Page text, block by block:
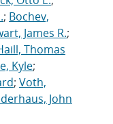
; Bochev,
James R.;
Thomas
Kyle;
; Voth,
John